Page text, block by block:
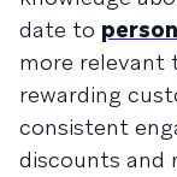
date to
more relevant
rewarding
consistent
discounts and